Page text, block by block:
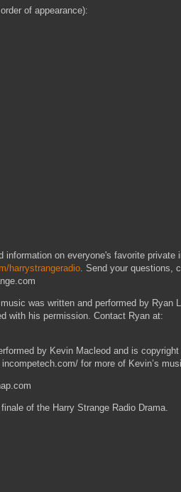
of appearance):
information on everyone's favorite private
harrystrangeradio . Send your questions,
was written and performed by Ryan
with his permission. Contact Ryan at:
by Kevin Macleod and is
for more of Kevin’s
of the Harry Strange Radio Drama.